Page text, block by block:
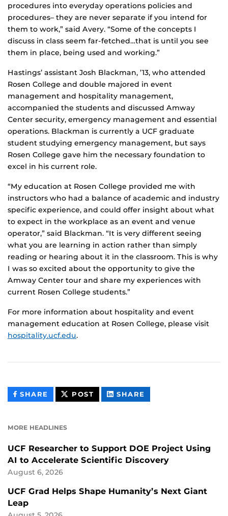
procedures into everyday operations policies and
procedures– they are never separate if you intend for
them to work,” said Avery. “Some of the concepts I
discuss in class seem far-fetched…that is until you see
them in place, being used and working.”
Hastings’ assistant Josh Blackman, ’13, who attended
Rosen College and double majored in event
management and hospitality management,
accompanied the students and discussed Amway
Center security, emergency management and essential
operations. Blackman is currently a UCF graduate
student studying emergency management, but says
Rosen College gave him the necessary foundation to
excel in his current role.
“My education at Rosen College provided me with
instructors who had a balance of academic and industry
specific experience, and could offer insight about what
to expect in the workplace as an event and venue
operator,” said Blackman. “It is very different seeing
what you are learning in action rather than simply
reading or hearing about it in the classroom. This is why
I was so excited about the opportunity to give the
Amway Center tour and share my experiences with
current Rosen College students.”
For more information about hospitality and event
management education at Rosen College, please visit
hospitality.ucf.edu.
SHARE THIS
CONTENT
POST THIS
CONTENT
SHARE
CONTENT
MORE HEADLINES
UCF Researcher to Support DOE Project Using
AI to Accelerate Scientific Discovery
August 6, 2026
UCF Grad Helps Shape Humanity’s Next Giant
Leap